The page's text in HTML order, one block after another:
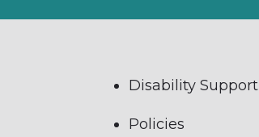
Disability Support
Policies